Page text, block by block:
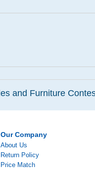
and Furniture
Our Company
About Us
Return Policy
Price Match